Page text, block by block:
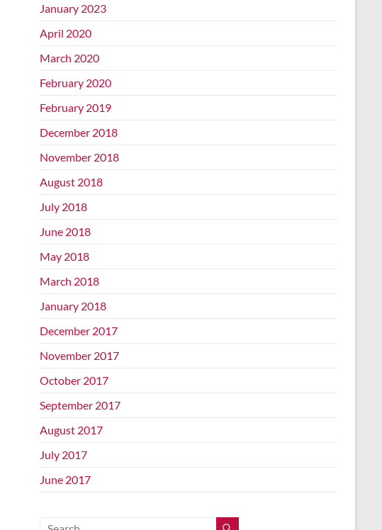
January 2023
April 2020
March 2020
February 2020
February 2019
December 2018
November 2018
August 2018
July 2018
June 2018
May 2018
March 2018
January 2018
December 2017
November 2017
October 2017
September 2017
August 2017
July 2017
June 2017